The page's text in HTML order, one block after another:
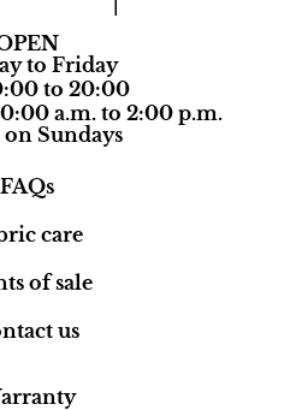
to Friday
to 20:00
a.m. to 2:00 p.m.
on Sundays
FAQs
care
of sale
us